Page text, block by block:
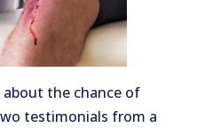
about the chance of
testimonials from a